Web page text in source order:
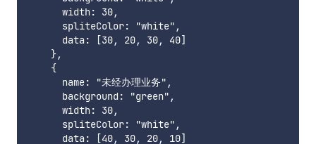
      width: 30,
      spliteColor: "white",
      data: [30, 20, 30, 40]
    },
    {
      name: "未经办理业务",
      background: "green",
      width: 30,
      spliteColor: "white",
      data: [40, 30, 20, 10]